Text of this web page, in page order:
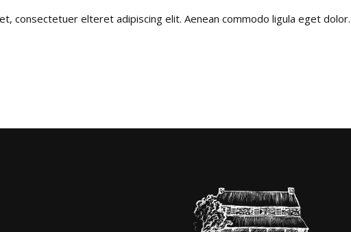
consectetuer elteret adipiscing elit. Aenean commodo ligula eget dolor.